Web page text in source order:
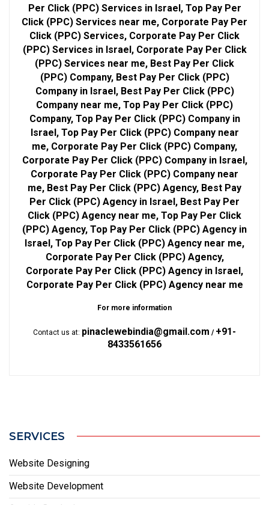
Per Click (PPC) Services in Israel, Top Pay Per
Click (PPC) Services near me, Corporate Pay Per
Click (PPC) Services, Corporate Pay Per Click
(PPC) Services in Israel, Corporate Pay Per Click
(PPC) Services near me, Best Pay Per Click
(PPC) Company, Best Pay Per Click (PPC)
Company in Israel, Best Pay Per Click (PPC)
Company near me, Top Pay Per Click (PPC)
Company, Top Pay Per Click (PPC) Company in
Israel, Top Pay Per Click (PPC) Company near
me, Corporate Pay Per Click (PPC) Company,
Corporate Pay Per Click (PPC) Company in Israel,
Corporate Pay Per Click (PPC) Company near
me, Best Pay Per Click (PPC) Agency, Best Pay
Per Click (PPC) Agency in Israel, Best Pay Per
Click (PPC) Agency near me, Top Pay Per Click
(PPC) Agency, Top Pay Per Click (PPC) Agency in
Israel, Top Pay Per Click (PPC) Agency near me,
Corporate Pay Per Click (PPC) Agency,
Corporate Pay Per Click (PPC) Agency in Israel,
Corporate Pay Per Click (PPC) Agency near me
For more information
Contact us at: pinaclewebindia@gmail.com / +91-
8433561656
SERVICES
Website Designing
Website Development